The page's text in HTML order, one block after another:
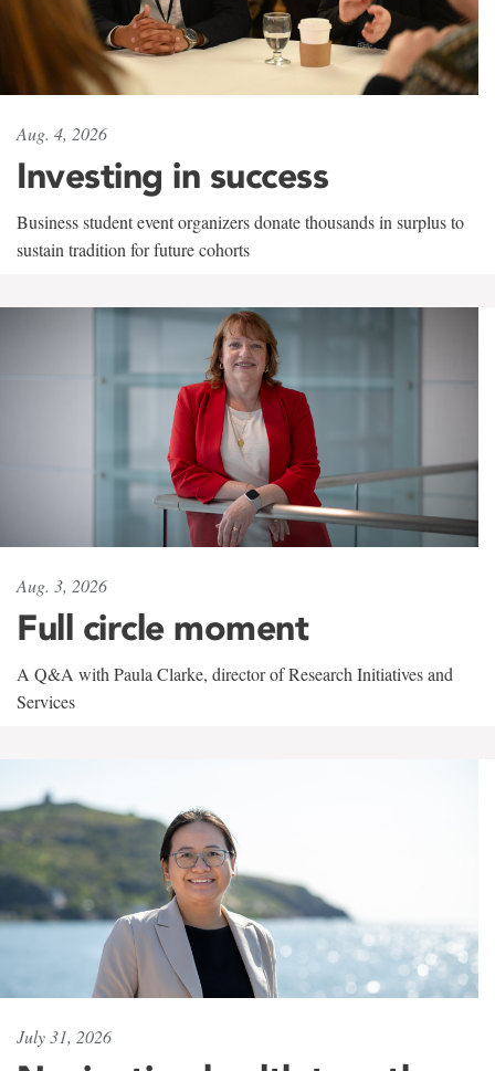
Aug. 4, 2026
Investing in success
Business student event organizers donate thousands in surplus to
sustain tradition for future cohorts
Aug. 3, 2026
Full circle moment
A Q&A with Paula Clarke, director of Research Initiatives and
Services
July 31, 2026